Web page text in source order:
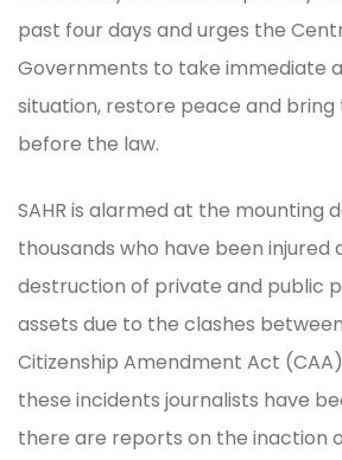
past four days and urges the
Governments to take immediate
situation, restore peace and
before the law.
SAHR is alarmed at the mounting
thousands who have been injured
destruction of private and public
assets due to the clashes
Citizenship Amendment Act
these incidents journalists have
there are reports on the inaction